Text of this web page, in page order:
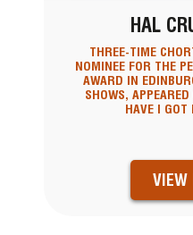
HAL
THREE-TIME
NOMINEE FOR THE
AWARD IN
SHOWS,
HAVE I GOT
VIEW